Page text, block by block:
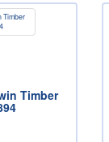
Timber